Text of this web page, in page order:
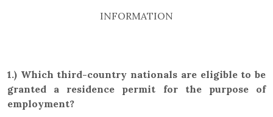
INFORMATION
1.) Which third-country nationals are eligible to be
granted a residence permit for the purpose of
employment?